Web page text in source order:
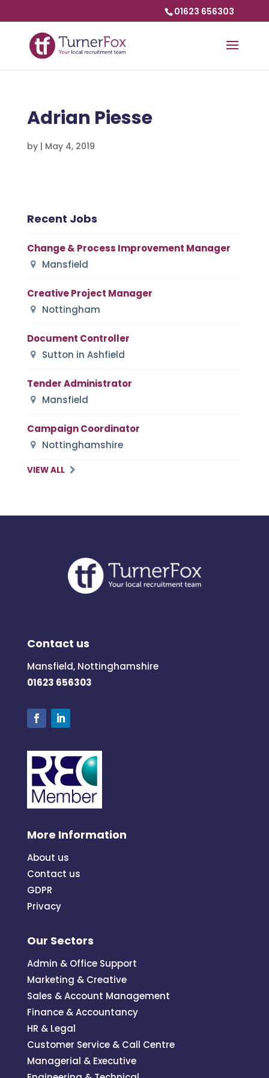
01623 656303
Adrian Piesse
by | May 4, 2019
Recent Jobs
Change & Process Improvement Manager
Mansfield
Creative Project Manager
Nottingham
Document Controller
Sutton in Ashfield
Tender Administrator
Mansfield
Campaign Coordinator
Nottinghamshire
VIEW ALL
Contact us
Mansfield, Nottinghamshire
01623 656303
More Information
About us
Contact us
GDPR
Privacy
Our Sectors
Admin & Office Support
Marketing & Creative
Sales & Account Management
Finance & Accountancy
HR & Legal
Customer Service & Call Centre
Managerial & Executive